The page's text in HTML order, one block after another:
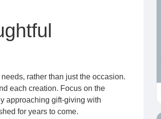
rather than just the occasion.
each creation. Focus on the
approaching gift-giving with
for years to come.